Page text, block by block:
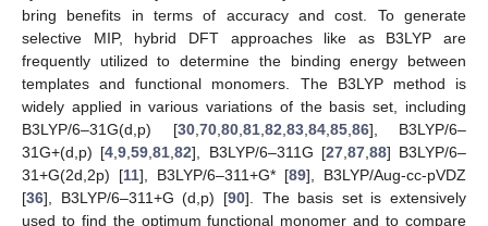
bring benefits in terms of accuracy and cost. To generate
selective MIP, hybrid DFT approaches like as B3LYP are
frequently utilized to determine the binding energy between
templates and functional monomers. The B3LYP method is
widely applied in various variations of the basis set, including
B3LYP/6–31G(d,p) [30,70,80,81,82,83,84,85,86], B3LYP/6–
31G+(d,p) [4,9,59,81,82], B3LYP/6–311G [27,87,88] B3LYP/6–
31+G(2d,2p) [11], B3LYP/6–311+G* [89], B3LYP/Aug-cc-pVDZ
[36], B3LYP/6–311+G (d,p) [90]. The basis set is extensively
used to find the optimum functional monomer and to compare